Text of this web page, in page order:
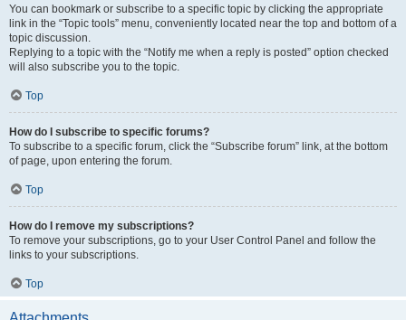
You can bookmark or subscribe to a specific topic by clicking the appropriate
link in the “Topic tools” menu, conveniently located near the top and bottom of a
topic discussion.
Replying to a topic with the “Notify me when a reply is posted” option checked
will also subscribe you to the topic.
Top
How do I subscribe to specific forums?
To subscribe to a specific forum, click the “Subscribe forum” link, at the bottom
of page, upon entering the forum.
Top
How do I remove my subscriptions?
To remove your subscriptions, go to your User Control Panel and follow the
links to your subscriptions.
Top